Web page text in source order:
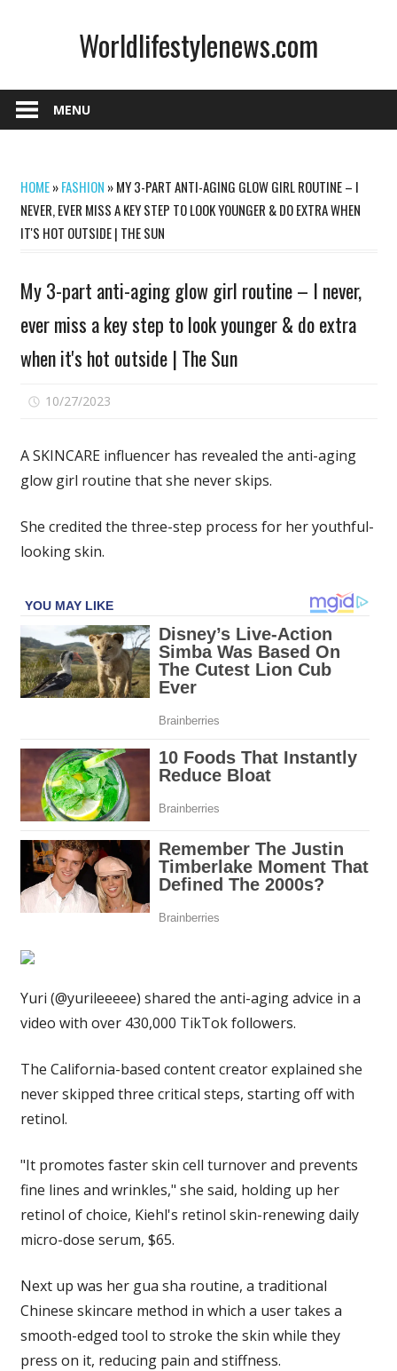
Worldlifestylenews.com
MENU
HOME»FASHION »MY 3-PART ANTI-AGING GLOW GIRL ROUTINE – I
NEVER, EVER MISS A KEY STEP TO LOOK YOUNGER & DO EXTRA WHEN
IT'S HOT OUTSIDE | THE SUN
My 3-part anti-aging glow girl routine – I never,
ever miss a key step to look younger & do extra
when it's hot outside | The Sun
10/27/2023
part
anti-
glow
never,
ever
miss
to
look
do
extra
when
The
Sun
A SKINCARE influencer has revealed the anti-aging
glow girl routine that she never skips.
She credited the three-step process for her youthful-
looking skin.
Yuri (@yurileeeee) shared the anti-aging advice in a
video with over 430,000 TikTok followers.
The California-based content creator explained she
never skipped three critical steps, starting off with
retinol.
"It promotes faster skin cell turnover and prevents
fine lines and wrinkles," she said, holding up her
retinol of choice, Kiehl's retinol skin-renewing daily
micro-dose serum, $65.
Next up was her gua sha routine, a traditional
Chinese skincare method in which a user takes a
smooth-edged tool to stroke the skin while they
press on it, reducing pain and stiffness.